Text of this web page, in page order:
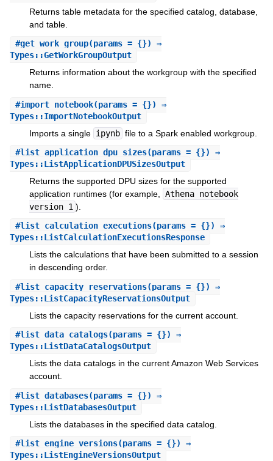
Returns table metadata for the specified catalog, database,
and table.
#get_work_group(params = {}) ⇒
Types::GetWorkGroupOutput
Returns information about the workgroup with the specified
name.
#import_notebook(params = {}) ⇒
Types::ImportNotebookOutput
Imports a single ipynb file to a Spark enabled workgroup.
#list_application_dpu_sizes(params = {}) ⇒
Types::ListApplicationDPUSizesOutput
Returns the supported DPU sizes for the supported
application runtimes (for example,
Athena notebook
version 1 ).
#list_calculation_executions(params = {}) ⇒
Types::ListCalculationExecutionsResponse
Lists the calculations that have been submitted to a session
in descending order.
#list_capacity_reservations(params = {}) ⇒
Types::ListCapacityReservationsOutput
Lists the capacity reservations for the current account.
#list_data_catalogs(params = {}) ⇒
Types::ListDataCatalogsOutput
Lists the data catalogs in the current Amazon Web Services
account.
#list_databases(params = {}) ⇒
Types::ListDatabasesOutput
Lists the databases in the specified data catalog.
#list_engine_versions(params = {}) ⇒
Types::ListEngineVersionsOutput